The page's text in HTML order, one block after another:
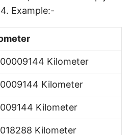
Example:-
Kilometer
Kilometer
Kilometer
Kilometer